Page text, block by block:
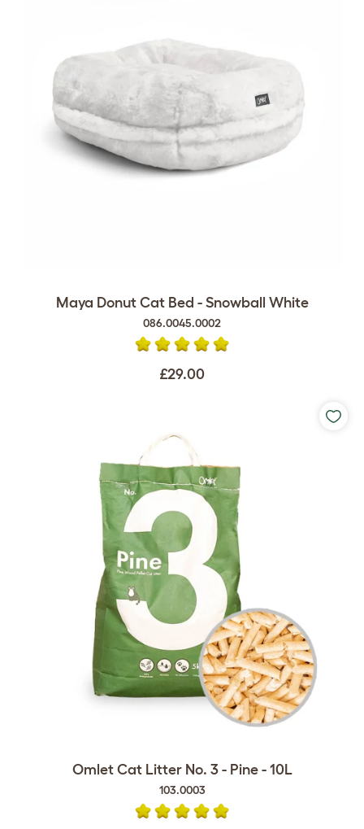
Maya Donut Cat Bed - Snowball White
086.0045.0002
£29.00
Omlet Cat Litter No. 3 - Pine - 10L
103.0003